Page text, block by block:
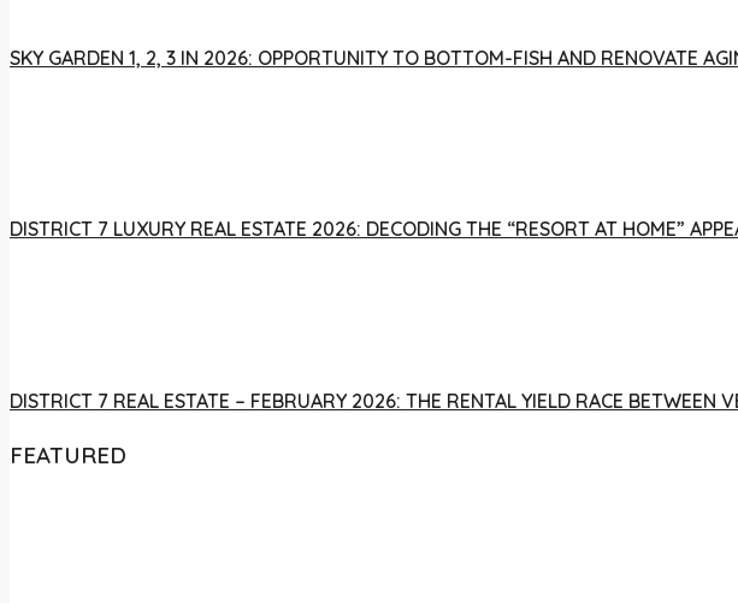
SKY GARDEN 1, 2, 3 IN 2026: OPPORTUNITY TO BOTTOM-FISH AND RENOVATE
DISTRICT 7 LUXURY REAL ESTATE 2026: DECODING THE “RESORT AT HOME”
DISTRICT 7 REAL ESTATE – FEBRUARY 2026: THE RENTAL YIELD RACE BETWEEN
FEATURED